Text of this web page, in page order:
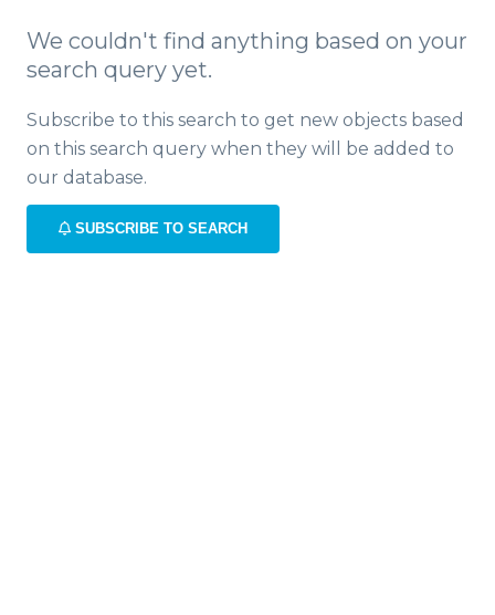
We couldn't find anything based on your
search query yet.
Subscribe to this search to get new objects based
on this search query when they will be added to
our database.
SUBSCRIBE TO SEARCH